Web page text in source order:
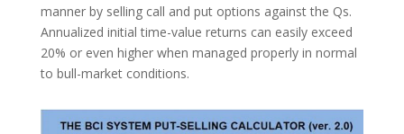
manner by selling call and put options against the Qs.
Annualized initial time-value returns can easily exceed
20% or even higher when managed properly in normal
to bull-market conditions.